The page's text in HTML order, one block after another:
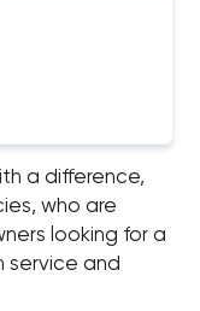
a difference,
who are
looking for a
service and